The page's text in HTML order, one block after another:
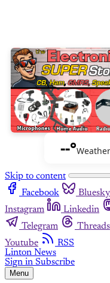
--°
Skip to content
Facebook
Bluesky
Instagram
Linkedin
Telegram
Threads
Youtube
RSS
Linton News
Sign in Subscribe
Menu